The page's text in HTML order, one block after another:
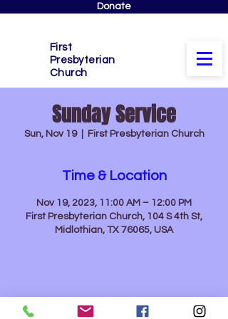
Donate
First
Presbyterian
Church
Sunday Service
Sun, Nov 19
  |
First Presbyterian Church
Time & Location
Nov 19, 2023, 11:00 AM – 12:00 PM
First Presbyterian Church, 104 S 4th St,
Midlothian, TX 76065, USA